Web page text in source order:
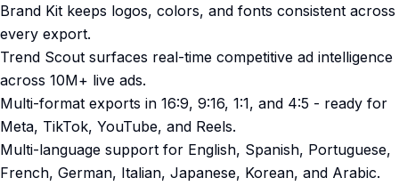
Brand Kit keeps logos, colors, and fonts consistent across
every export.
Trend Scout surfaces real-time competitive ad intelligence
across 10M+ live ads.
Multi-format exports in 16:9, 9:16, 1:1, and 4:5 - ready for
Meta, TikTok, YouTube, and Reels.
Multi-language support for English, Spanish, Portuguese,
French, German, Italian, Japanese, Korean, and Arabic.